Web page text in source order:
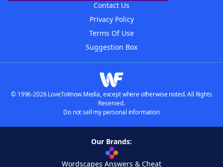
Contact Us
Privacy Policy
Terms Of Use
Suggestion Box
© 1996-2026 LoveToKnow Media, except where otherwise noted. All Rights
Reserved.
Do not sell my personal information
Our Brands:
Wordscapes Answers & Cheat